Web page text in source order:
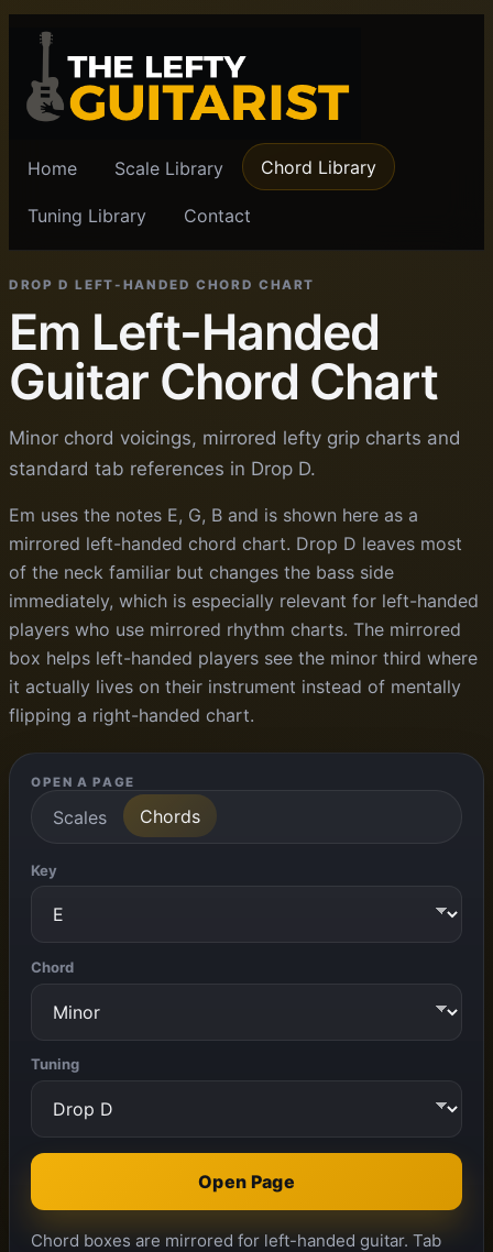
Home Scale Library Chord Library
Tuning Library Contact
DROP D LEFT-HANDED CHORD CHART
Em Left-Handed
Guitar Chord Chart
Minor chord voicings, mirrored lefty grip charts and
standard tab references in Drop D.
Em uses the notes E, G, B and is shown here as a
mirrored left-handed chord chart. Drop D leaves most
of the neck familiar but changes the bass side
immediately, which is especially relevant for left-handed
players who use mirrored rhythm charts. The mirrored
box helps left-handed players see the minor third where
it actually lives on their instrument instead of mentally
flipping a right-handed chart.
OPEN A PAGE
Scales Chords
Key
Chord
Tuning
Open Page
Chord boxes are mirrored for left-handed guitar. Tab